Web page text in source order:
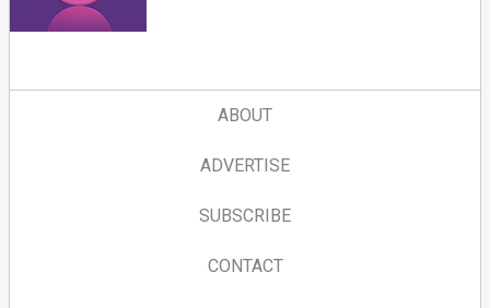
ABOUT
ADVERTISE
SUBSCRIBE
CONTACT